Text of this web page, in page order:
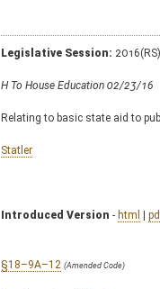
Legislative Session: 2016(RS)
H To House Education 02/23/16
Relating to basic state aid to
Statler
Introduced Version - html |
§18–9A–12 (Amended Code)